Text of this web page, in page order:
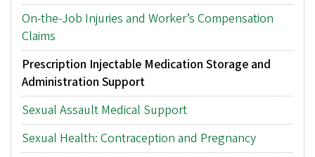
On-the-Job Injuries and Worker’s Compensation
Claims
Prescription Injectable Medication Storage and
Administration Support
Sexual Assault Medical Support
Sexual Health: Contraception and Pregnancy